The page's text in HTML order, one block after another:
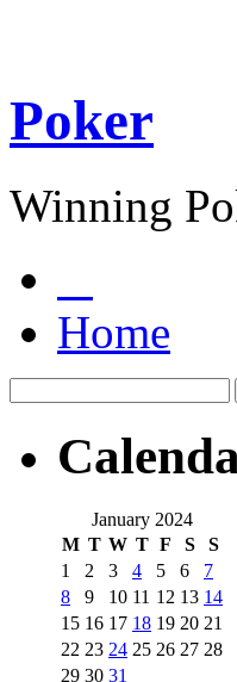
Poker
Winning
Home
January 2024
M T W T F S S
1 2 3 4 5 6
7
8
9 10 11 12 13 14
15 16 17 18 19 20 21
22 23 24 25 26 27 28
29 30 31